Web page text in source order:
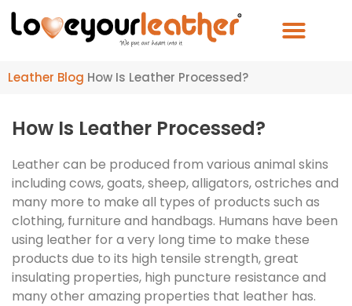
Leather Blog How Is Leather Processed?
How Is Leather Processed?
Leather can be produced from various animal skins
including cows, goats, sheep, alligators, ostriches and
many more to make all types of products such as
clothing, furniture and handbags. Humans have been
using leather for a very long time to make these
products due to its high tensile strength, great
insulating properties, high puncture resistance and
many other amazing properties that leather has.